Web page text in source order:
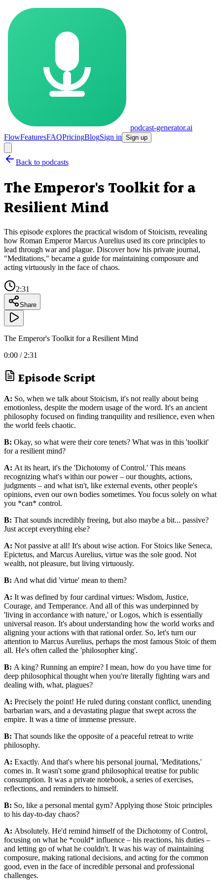
podcast-generator.ai
FlowFeaturesFAQPricingBlogSign in Sign up
Back to podcasts
The Emperor's Toolkit for a
Resilient Mind
This episode explores the practical wisdom of Stoicism, revealing
how Roman Emperor Marcus Aurelius used its core principles to
lead through war and plague. Discover how his private journal,
"Meditations," became a guide for maintaining composure and
acting virtuously in the face of chaos.
2:31
Share
The Emperor's Toolkit for a Resilient Mind
0:00 / 2:31
Episode Script
A: So, when we talk about Stoicism, it's not really about being
emotionless, despite the modern usage of the word. It's an ancient
philosophy focused on finding tranquility and resilience, even when
the world feels chaotic.
B: Okay, so what were their core tenets? What was in this 'toolkit'
for a resilient mind?
A: At its heart, it's the 'Dichotomy of Control.' This means
recognizing what's within our power – our thoughts, actions,
judgments – and what isn't, like external events, other people's
opinions, even our own bodies sometimes. You focus solely on what
you *can* control.
B: That sounds incredibly freeing, but also maybe a bit... passive?
Just accept everything else?
A: Not passive at all! It's about wise action. For Stoics like Seneca,
Epictetus, and Marcus Aurelius, virtue was the sole good. Not
wealth, not pleasure, but living virtuously.
B: And what did 'virtue' mean to them?
A: It was defined by four cardinal virtues: Wisdom, Justice,
Courage, and Temperance. And all of this was underpinned by
'living in accordance with nature,' or Logos, which is essentially
universal reason. It's about understanding how the world works and
aligning your actions with that rational order. So, let's turn our
attention to Marcus Aurelius, perhaps the most famous Stoic of them
all. He's often called the 'philosopher king'.
B: A king? Running an empire? I mean, how do you have time for
deep philosophical thought when you're literally fighting wars and
dealing with, what, plagues?
A: Precisely the point! He ruled during constant conflict, unending
barbarian wars, and a devastating plague that swept across the
empire. It was a time of immense pressure.
B: That sounds like the opposite of a peaceful retreat to write
philosophy.
A: Exactly. And that's where his personal journal, 'Meditations,'
comes in. It wasn't some grand philosophical treatise for public
consumption. It was a private notebook, a series of exercises,
reflections, and reminders to himself.
B: So, like a personal mental gym? Applying those Stoic principles
to his day-to-day chaos?
A: Absolutely. He'd remind himself of the Dichotomy of Control,
focusing on what he *could* influence – his reactions, his duties –
and letting go of what he couldn't. It was his way of maintaining
composure, making rational decisions, and acting for the common
good, even in the face of incredible personal and professional
challenges.